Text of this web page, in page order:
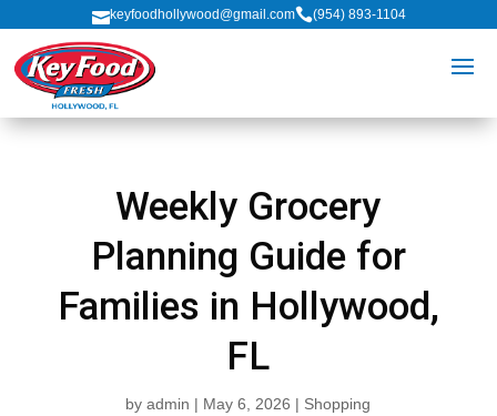
keyfoodhollywood@gmail.com(954) 893-1104
Weekly Grocery
Planning Guide for
Families in Hollywood,
FL
byadmin | May 6, 2026 | Shopping